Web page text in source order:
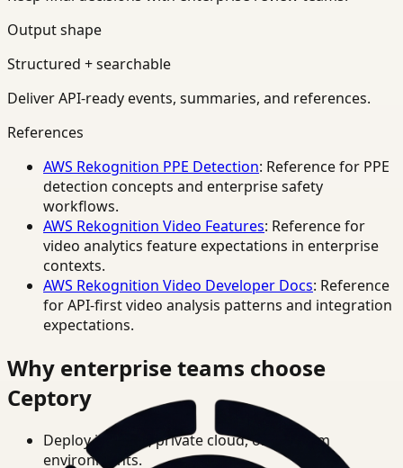
Output shape
Structured + searchable
Deliver API-ready events, summaries, and references.
References
AWS Rekognition PPE Detection: Reference for PPE
detection concepts and enterprise safety
workflows.
AWS Rekognition Video Features: Reference for
video analytics feature expectations in enterprise
contexts.
AWS Rekognition Video Developer Docs: Reference
for API-first video analysis patterns and integration
expectations.
Why enterprise teams choose
Ceptory
Deploy in cloud, private cloud, or on-prem
environments.